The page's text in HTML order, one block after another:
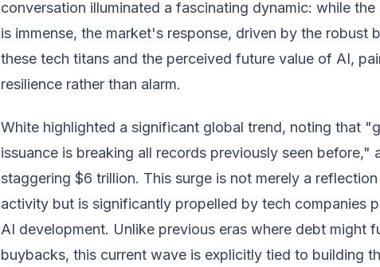
conversation illuminated a fascinating dynamic: while
is immense, the market's response, driven by the robust
these tech titans and the perceived future value of AI,
resilience rather than alarm.
White highlighted a significant global trend, noting that
issuance is breaking all records previously seen before,"
staggering $6 trillion. This surge is not merely a
activity but is significantly propelled by tech companies
AI development. Unlike previous eras where debt might
buybacks, this current wave is explicitly tied to building